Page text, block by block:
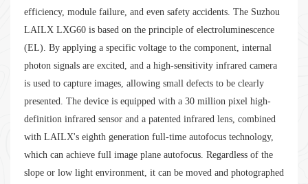
efficiency, module failure, and even safety accidents. The Suzhou
LAILX LXG60 is based on the principle of electroluminescence
(EL). By applying a specific voltage to the component, internal
photon signals are excited, and a high-sensitivity infrared camera
is used to capture images, allowing small defects to be clearly
presented. The device is equipped with a 30 million pixel high-
definition infrared sensor and a patented infrared lens, combined
with LAILX's eighth generation full-time autofocus technology,
which can achieve full image plane autofocus. Regardless of the
slope or low light environment, it can be moved and photographed